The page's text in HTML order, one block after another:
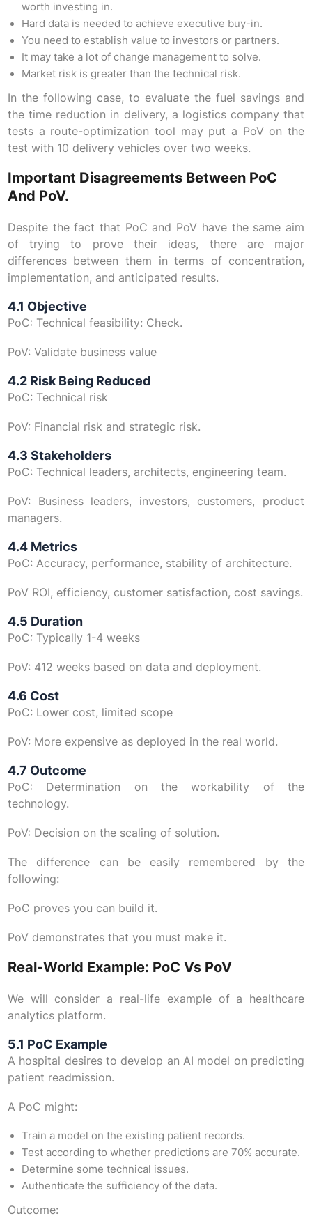
worth investing in.
Hard data is needed to achieve executive buy-in.
You need to establish value to investors or partners.
It may take a lot of change management to solve.
Market risk is greater than the technical risk.
In the following case, to evaluate the fuel savings and
the time reduction in delivery, a logistics company that
tests a route-optimization tool may put a PoV on the
test with 10 delivery vehicles over two weeks.
Important Disagreements Between PoC
And PoV.
Despite the fact that PoC and PoV have the same aim
of trying to prove their ideas, there are major
differences between them in terms of concentration,
implementation, and anticipated results.
4.1 Objective
PoC: Technical feasibility: Check.
PoV: Validate business value
4.2 Risk Being Reduced
PoC: Technical risk
PoV: Financial risk and strategic risk.
4.3 Stakeholders
PoC: Technical leaders, architects, engineering team.
PoV: Business leaders, investors, customers, product
managers.
4.4 Metrics
PoC: Accuracy, performance, stability of architecture.
PoV ROI, efficiency, customer satisfaction, cost savings.
4.5 Duration
PoC: Typically 1-4 weeks
PoV: 412 weeks based on data and deployment.
4.6 Cost
PoC: Lower cost, limited scope
PoV: More expensive as deployed in the real world.
4.7 Outcome
PoC: Determination on the workability of the
technology.
PoV: Decision on the scaling of solution.
The difference can be easily remembered by the
following:
PoC proves you can build it.
PoV demonstrates that you must make it.
Real-World Example: PoC Vs PoV
We will consider a real-life example of a healthcare
analytics platform.
5.1 PoC Example
A hospital desires to develop an AI model on predicting
patient readmission.
A PoC might:
Train a model on the existing patient records.
Test according to whether predictions are 70% accurate.
Determine some technical issues.
Authenticate the sufficiency of the data.
Outcome: